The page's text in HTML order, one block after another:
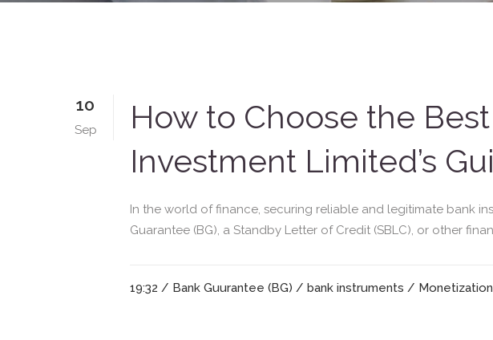
10
Sep
How to Choose the
Investment Limited’s
In the world of finance, securing reliable and legitimate bank
Guarantee (BG), a Standby Letter of Credit (SBLC), or other
19:32 / Bank Guurantee (BG) / bank instruments / Monetization